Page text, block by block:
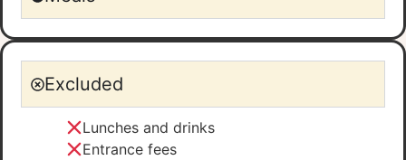
Excluded
Lunches and drinks
Entrance fees